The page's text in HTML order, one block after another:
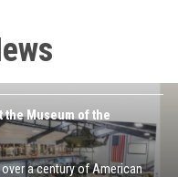
the Museum of the
a century of American